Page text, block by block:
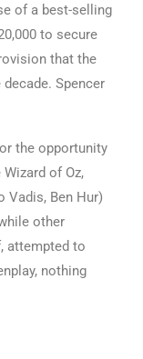
of a best-selling
to secure
that the
Spencer
the opportunity
of Oz,
Vadis, Ben Hur)
other
attempted to
nothing